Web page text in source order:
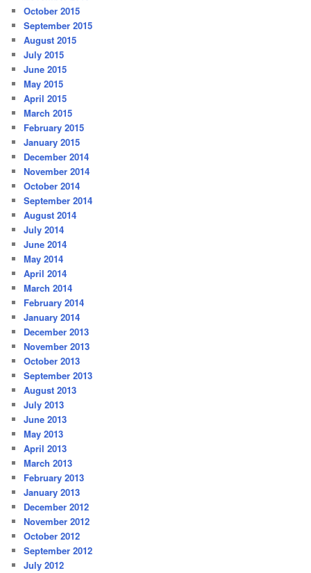
October 2015
September 2015
August 2015
July 2015
June 2015
May 2015
April 2015
March 2015
February 2015
January 2015
December 2014
November 2014
October 2014
September 2014
August 2014
July 2014
June 2014
May 2014
April 2014
March 2014
February 2014
January 2014
December 2013
November 2013
October 2013
September 2013
August 2013
July 2013
June 2013
May 2013
April 2013
March 2013
February 2013
January 2013
December 2012
November 2012
October 2012
September 2012
July 2012